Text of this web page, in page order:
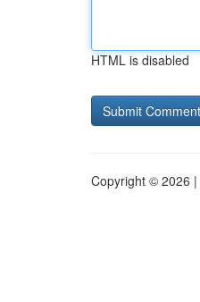
HTML is disabled
Copyright © 2026 |